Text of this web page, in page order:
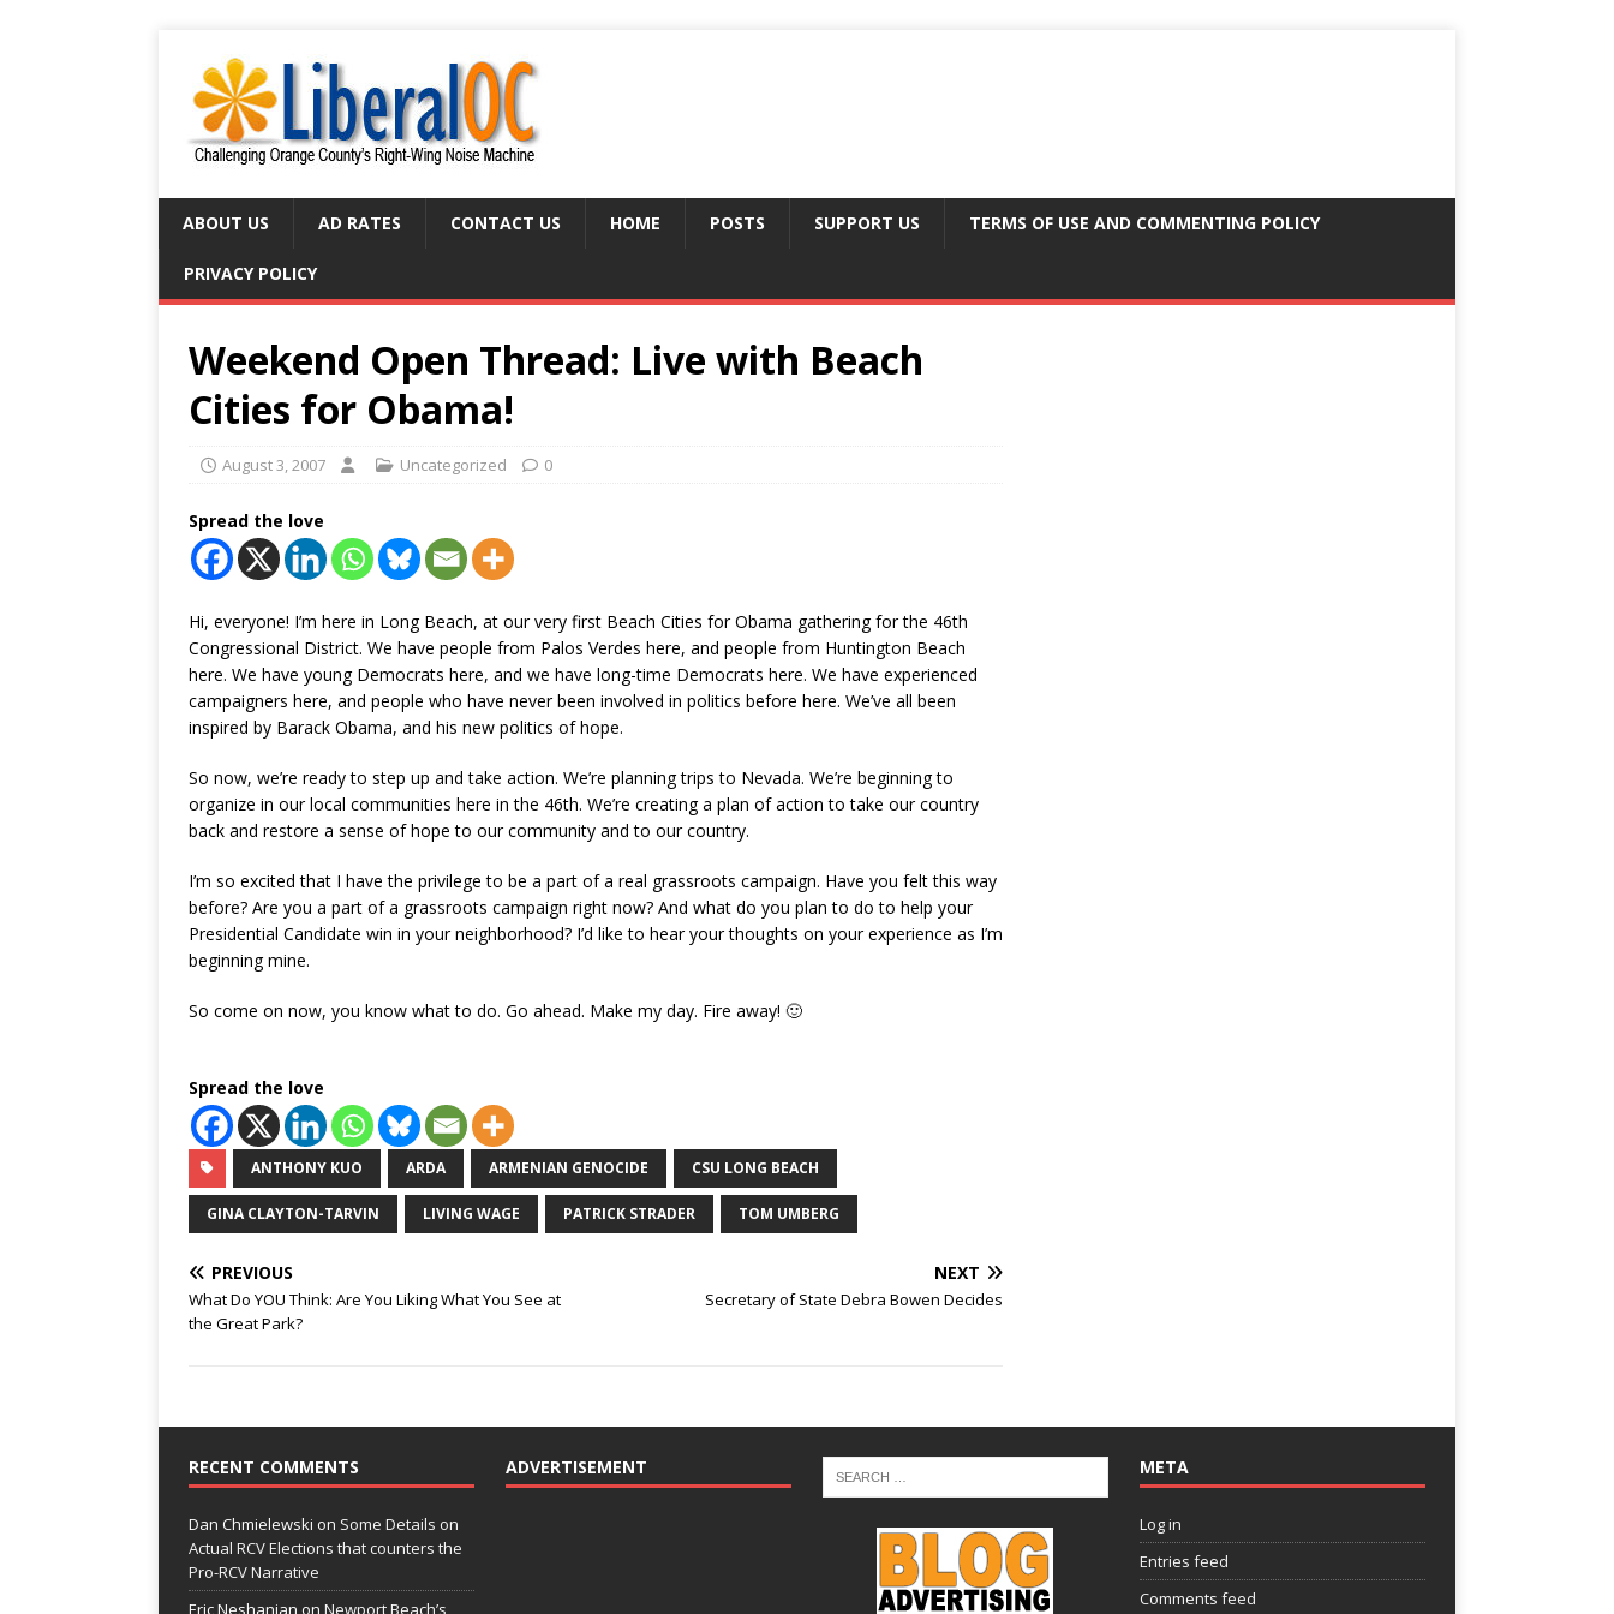
ABOUT US AD RATES CONTACT US HOME POSTS SUPPORT US TERMS OF USE AND COMMENTING POLICY
PRIVACY POLICY
Weekend Open Thread: Live with Beach
Cities for Obama!
August 3, 2007 Uncategorized 0
Spread the love
Hi, everyone! I’m here in Long Beach, at our very first Beach Cities for Obama gathering for the 46th
Congressional District. We have people from Palos Verdes here, and people from Huntington Beach
here. We have young Democrats here, and we have long-time Democrats here. We have experienced
campaigners here, and people who have never been involved in politics before here. We’ve all been
inspired by Barack Obama, and his new politics of hope.
So now, we’re ready to step up and take action. We’re planning trips to Nevada. We’re beginning to
organize in our local communities here in the 46th. We’re creating a plan of action to take our country
back and restore a sense of hope to our community and to our country.
I’m so excited that I have the privilege to be a part of a real grassroots campaign. Have you felt this way
before? Are you a part of a grassroots campaign right now? And what do you plan to do to help your
Presidential Candidate win in your neighborhood? I’d like to hear your thoughts on your experience as I’m
beginning mine.
So come on now, you know what to do. Go ahead. Make my day. Fire away! 🙂
Spread the love
ANTHONY KUO ARDA ARMENIAN GENOCIDE CSU LONG BEACH
GINA CLAYTON-TARVIN LIVING WAGE PATRICK STRADER TOM UMBERG
PREVIOUS
What Do YOU Think: Are You Liking What You See at
the Great Park?
NEXT
Secretary of State Debra Bowen Decides
RECENT COMMENTS
Dan Chmielewski on Some Details on
Actual RCV Elections that counters the
Pro-RCV Narrative
Eric Neshanian on Newport Beach’s
ADVERTISEMENT META
Log in
Entries feed
Comments feed